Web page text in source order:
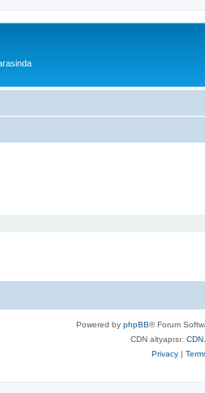
Powered by phpBB® Forum
CDN altyapısı:
Privacy|